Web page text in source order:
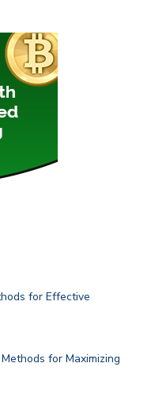
for Effective
for Maximizing